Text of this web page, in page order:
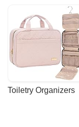
Toiletry Organizers